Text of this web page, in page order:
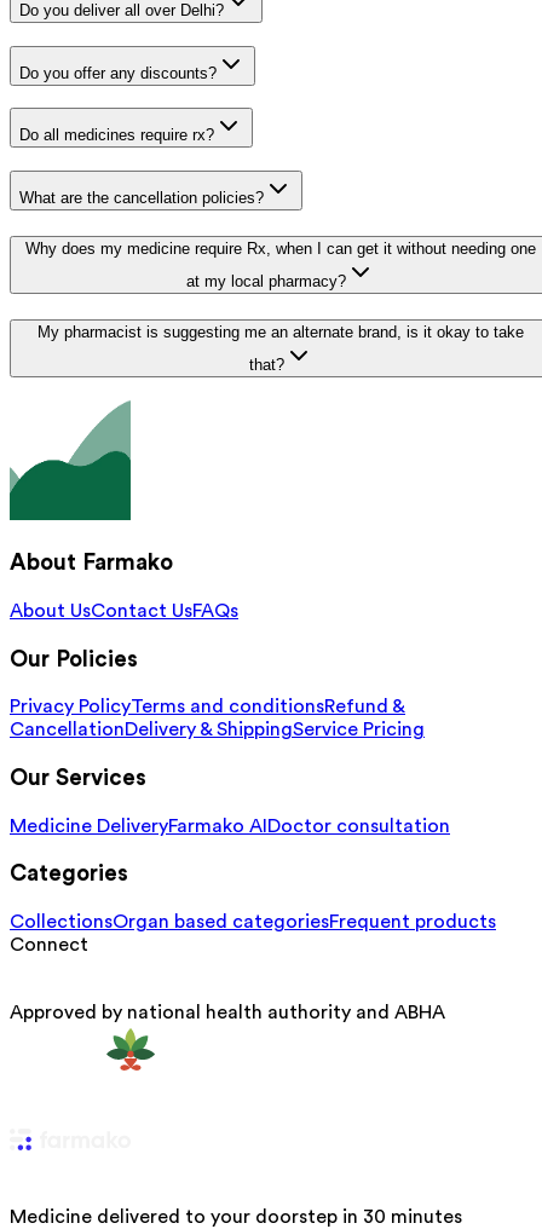
Do you deliver all over Delhi?
Do you offer any discounts?
Do all medicines require rx?
What are the cancellation policies?
Why does my medicine require Rx, when I can get it without needing one
at my local pharmacy?
My pharmacist is suggesting me an alternate brand, is it okay to take
that?
About Farmako
About UsContact UsFAQs
Our Policies
Privacy PolicyTerms and conditionsRefund &
CancellationDelivery & ShippingService Pricing
Our Services
Medicine DeliveryFarmako AI Doctor consultation
Categories
CollectionsOrgan based categoriesFrequent products
Connect
Approved by national health authority and ABHA
Medicine delivered to your doorstep in 30 minutes